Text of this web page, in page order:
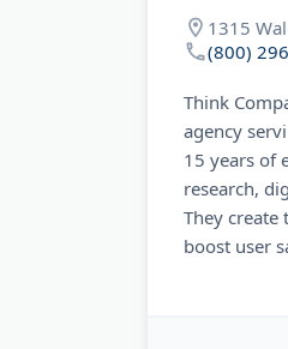
1315
(800)
Think
agency
15 years of
research,
They
boost user